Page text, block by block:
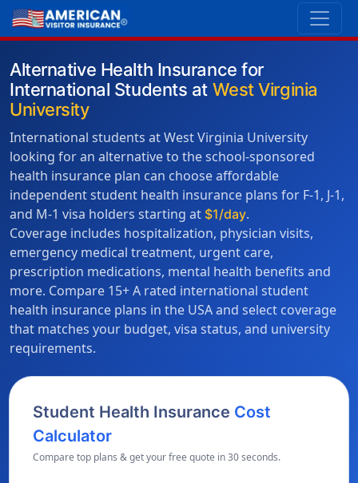
Alternative Health Insurance for
International Students at West Virginia
University
International students at West Virginia University
looking for an alternative to the school-sponsored
health insurance plan can choose affordable
independent student health insurance plans for F-1, J-1,
and M-1 visa holders starting at $1/day.
Coverage includes hospitalization, physician visits,
emergency medical treatment, urgent care,
prescription medications, mental health benefits and
more. Compare 15+ A rated international student
health insurance plans in the USA and select coverage
that matches your budget, visa status, and university
requirements.
Student Health Insurance Cost
Calculator
Compare top plans & get your free quote in 30 seconds.